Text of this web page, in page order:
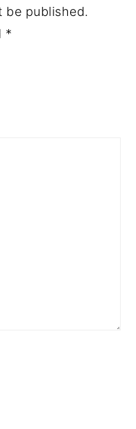
be published.
*